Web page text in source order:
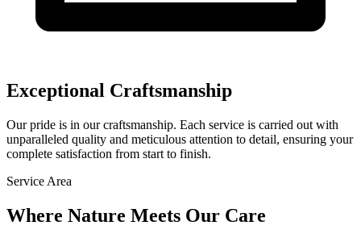
Exceptional Craftsmanship
Our pride is in our craftsmanship. Each service is carried out with
unparalleled quality and meticulous attention to detail, ensuring your
complete satisfaction from start to finish.
Service Area
Where Nature Meets Our Care